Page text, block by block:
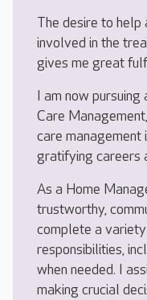
The desire to
involved in the
gives me great
I am now
Care
care management
gratifying careers
As a Home
trustworthy,
complete a
responsibilities,
when needed. I
making crucial